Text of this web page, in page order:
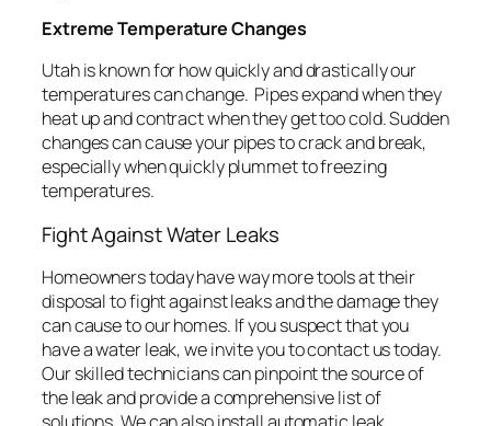
Extreme Temperature Changes
Utah is known for how quickly and drastically our
temperatures can change. Pipes expand when they
heat up and contract when they get too cold. Sudden
changes can cause your pipes to crack and break,
especially when quickly plummet to freezing
temperatures.
Fight Against Water Leaks
Homeowners today have way more tools at their
disposal to fight against leaks and the damage they
can cause to our homes. If you suspect that you
have a water leak, we invite you to contact us today.
Our skilled technicians can pinpoint the source of
the leak and provide a comprehensive list of